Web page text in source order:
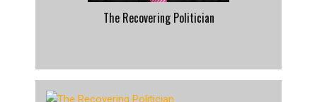
The Recovering Politician